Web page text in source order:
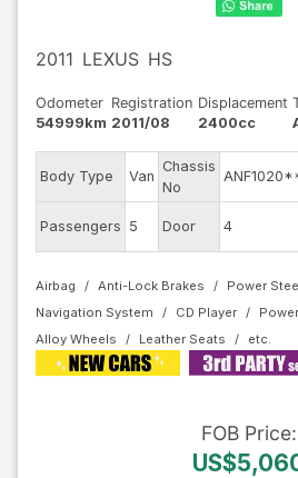
2011 LEXUS HS
Odometer
54999km
Registration
2011/08
Displacement
2400cc
Body Type Van
Chassis
No
Passengers 5 Door 4
Airbag Anti-Lock Brakes Power
Navigation System
CD Player
Alloy Wheels
Leather Seats
FOB Price: